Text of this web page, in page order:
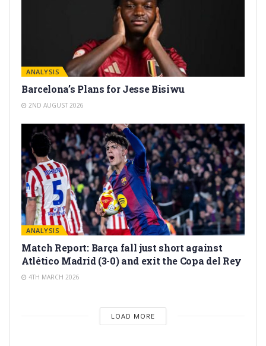
ANALYSIS
Barcelona’s Plans for Jesse Bisiwu
2ND AUGUST 2026
ANALYSIS
Match Report: Barça fall just short against
Atlético Madrid (3-0) and exit the Copa del Rey
4TH MARCH 2026
LOAD MORE